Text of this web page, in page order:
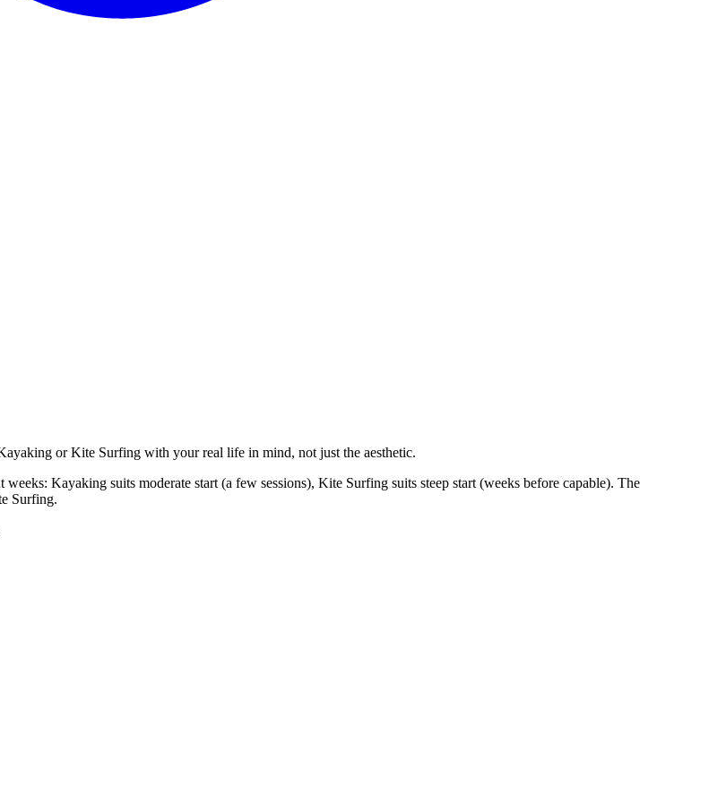
or Kite Surfing with your real life in mind, not just the aesthetic.
Kayaking suits moderate start (a few sessions), Kite Surfing suits steep start (weeks before capable). The
Surfing.